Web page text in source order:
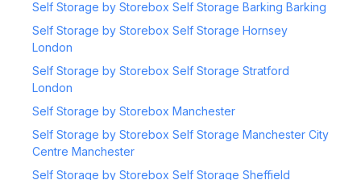
Self Storage by Storebox Self Storage Barking Barking
Self Storage by Storebox Self Storage Hornsey
London
Self Storage by Storebox Self Storage Stratford
London
Self Storage by Storebox Manchester
Self Storage by Storebox Self Storage Manchester City
Centre Manchester
Self Storage by Storebox Self Storage Sheffield